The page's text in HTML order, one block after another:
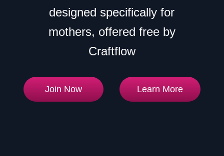
designed specifically for
mothers, offered free by
Craftflow
Join Now Learn More